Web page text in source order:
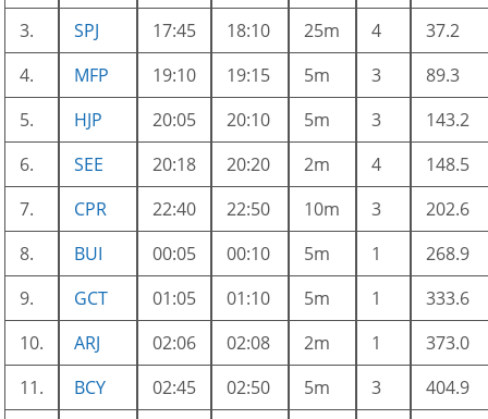
3.
SPJ 17:45 18:10 25m 4
37.2
4.
MFP 19:10 19:15 5m 3
89.3
5.
HJP 20:05 20:10 5m 3
143.2
6.
SEE 20:18 20:20 2m 4
148.5
7.
CPR 22:40 22:50 10m 3
202.6
8.
BUI 00:05 00:10 5m 1
268.9
9.
GCT 01:05 01:10 5m 1
333.6
10.
ARJ 02:06 02:08 2m 1
373.0
11.
BCY 02:45 02:50 5m 3
404.9